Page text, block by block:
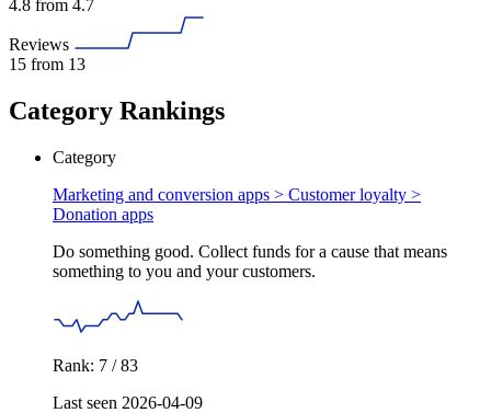
4.8 from 4.7
Reviews
15 from 13
Category Rankings
Category
Marketing and conversion apps > Customer loyalty >
Donation apps
Do something good. Collect funds for a cause that means
something to you and your customers.
Rank: 7 / 83
Last seen 2026-04-09